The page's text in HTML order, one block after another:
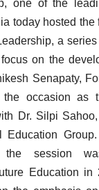
one of the
today hosted the
a
on the
Senapaty,
the occasion as
Dr. Silpi
Education
session
Education in